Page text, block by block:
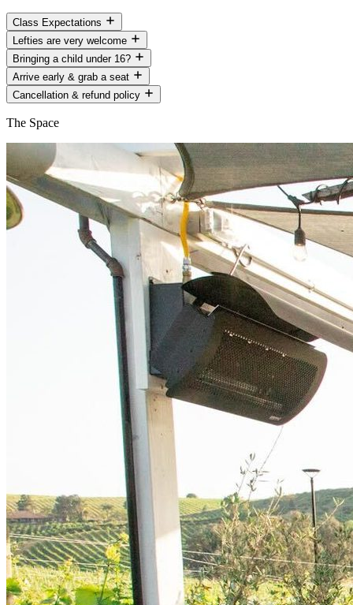
Class Expectations
Lefties are very welcome
Bringing a child under 16?
Arrive early & grab a seat
Cancellation & refund policy
The Space